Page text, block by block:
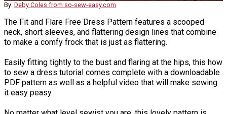
By: Deby Coles from so-sew-easy.com
The Fit and Flare Free Dress Pattern features a scooped
neck, short sleeves, and flattering design lines that combine
to make a comfy frock that is just as flattering.
Easily fitting tightly to the bust and flaring at the hips, this how
to sew a dress tutorial comes complete with a downloadable
PDF pattern as well as a helpful video that will make sewing
it easy peasy.